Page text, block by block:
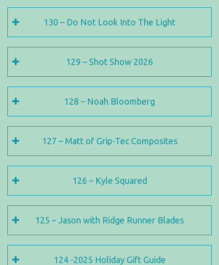
130 – Do Not Look Into The Light
129 – Shot Show 2026
128 – Noah Bloomberg
127 – Matt of Grip-Tec Composites
126 – Kyle Squared
125 – Jason with Ridge Runner Blades
124 -2025 Holiday Gift Guide